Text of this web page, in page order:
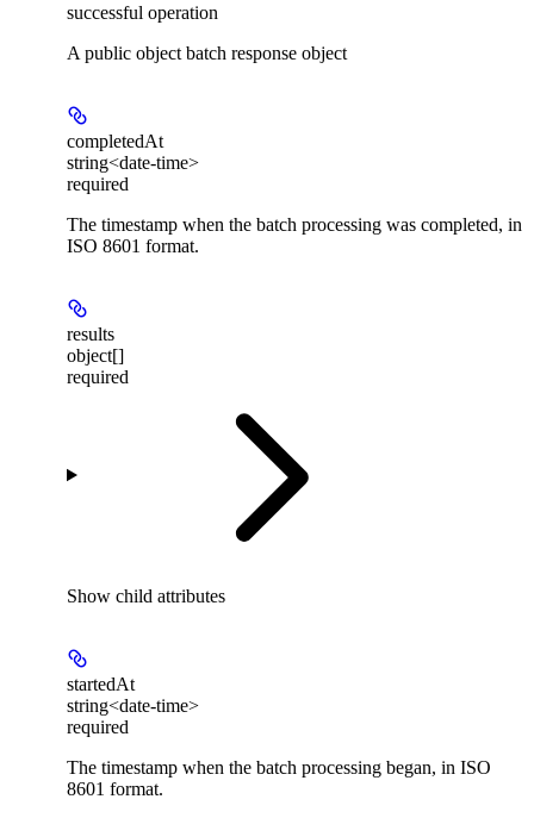
successful operation
A public object batch response object
completedAt
string<date-time>
required
The timestamp when the batch processing was completed, in
ISO 8601 format.
results
object[]
required
Show child attributes
startedAt
string<date-time>
required
The timestamp when the batch processing began, in ISO
8601 format.